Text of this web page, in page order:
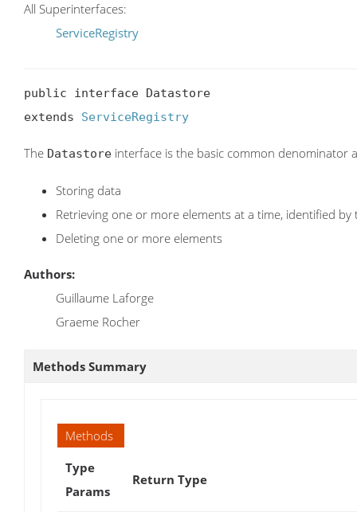
All Superinterfaces:
ServiceRegistry
public interface Datastore
extends ServiceRegistry
The Datastore interface is the basic common denominator
Storing data
Retrieving one or more elements at a time, identified by
Deleting one or more elements
Authors:
Guillaume Laforge
Graeme Rocher
Methods Summary
Methods
Type
Params
Return Type